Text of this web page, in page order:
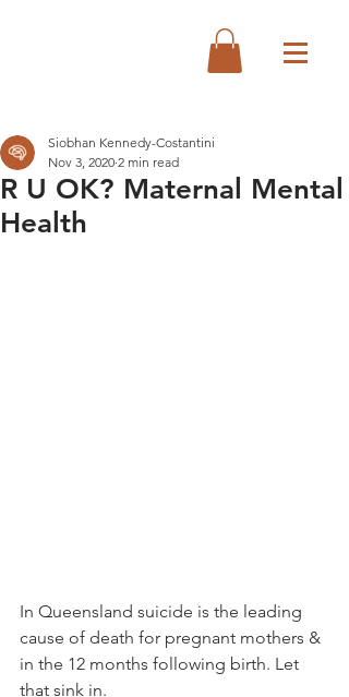
R U OK? Maternal Mental
Health
Siobhan Kennedy-Costantini
Nov 3, 2020 2 min read
In Queensland suicide is the leading
cause of death for pregnant mothers &
in the 12 months following birth. Let
that sink in.